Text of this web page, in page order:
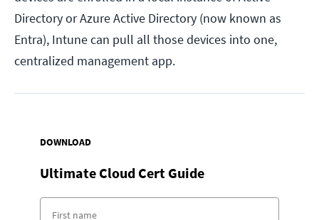
Directory or Azure Active Directory (now known as
Entra), Intune can pull all those devices into one,
centralized management app.
DOWNLOAD
Ultimate Cloud Cert Guide